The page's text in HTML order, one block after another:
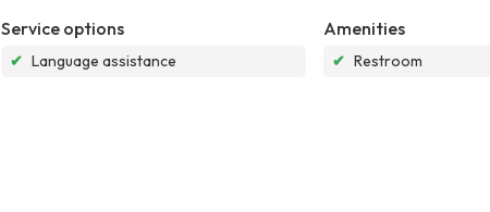
Service options
✔ Language assistance
Amenities
✔ Restroom